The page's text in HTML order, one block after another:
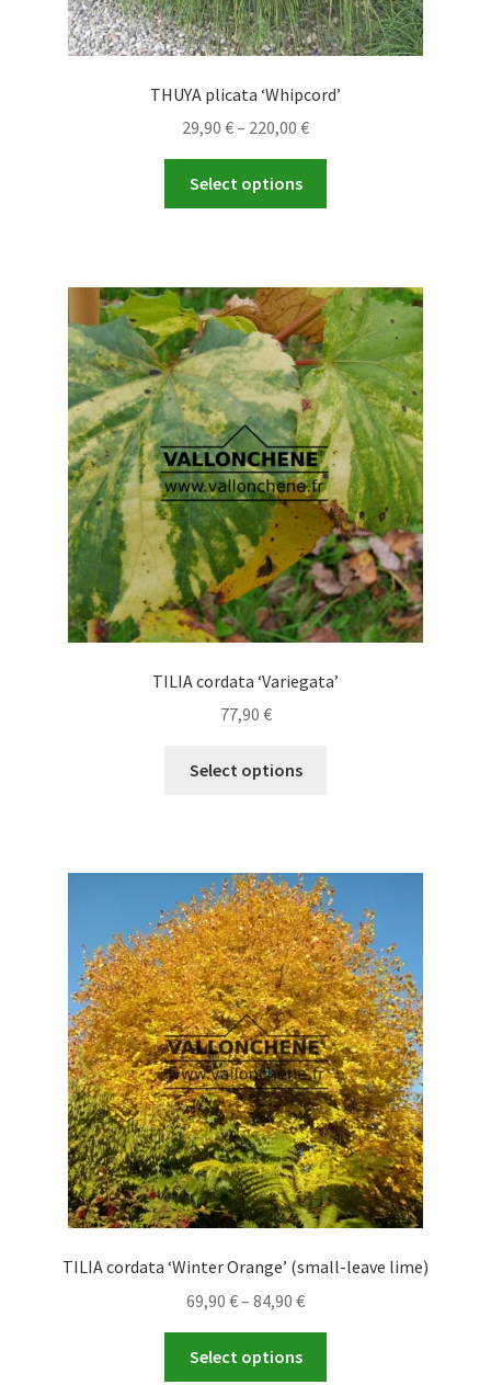
THUYA plicata ‘Whipcord’
29,90 €– 220,00 €Price
range:
through
Select options
The
options
may
be
chosen
on
the
product
page
TILIA cordata ‘Variegata’
77,90 €
Select options
variants.
The
options
may
be
chosen
on
the
product
page
TILIA cordata ‘Winter Orange’ (small-leave lime)
69,90 €– 84,90 €Price
Select options